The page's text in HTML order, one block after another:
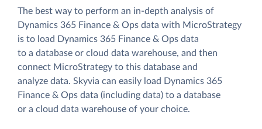
The best way to perform an in-depth analysis of
Dynamics 365 Finance & Ops data with MicroStrategy
is to load Dynamics 365 Finance & Ops data
to a database or cloud data warehouse, and then
connect MicroStrategy to this database and
analyze data. Skyvia can easily load Dynamics 365
Finance & Ops data (including data) to a database
or a cloud data warehouse of your choice.